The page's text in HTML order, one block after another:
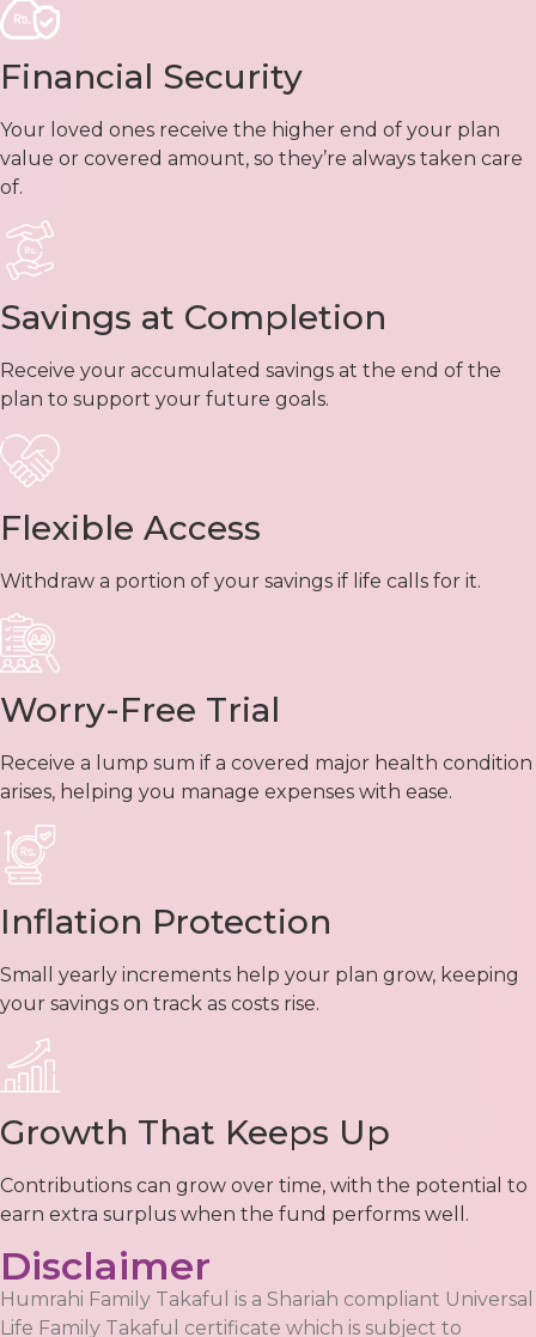
Financial Security
Your loved ones receive the higher end of your plan
value or covered amount, so they’re always taken care
of.
Savings at Completion
Receive your accumulated savings at the end of the
plan to support your future goals.
Flexible Access
Withdraw a portion of your savings if life calls for it.
Worry-Free Trial
Receive a lump sum if a covered major health condition
arises, helping you manage expenses with ease.
Inflation Protection
Small yearly increments help your plan grow, keeping
your savings on track as costs rise.
Growth That Keeps Up
Contributions can grow over time, with the potential to
earn extra surplus when the fund performs well.
Disclaimer
Humrahi Family Takaful is a Shariah compliant Universal
Life Family Takaful certificate which is subject to